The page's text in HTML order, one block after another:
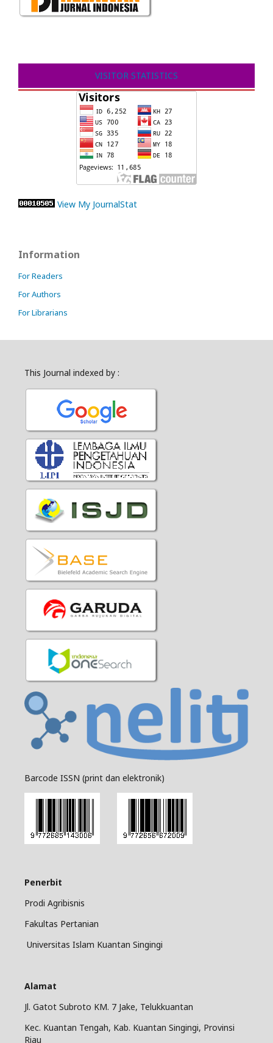
VISITOR STATISTICS
View My JournalStat
Information
For Readers
For Authors
For Librarians
This Journal indexed by :
Barcode ISSN (print dan elektronik)
Penerbit
Prodi Agribisnis
Fakultas Pertanian
Universitas Islam Kuantan Singingi
Alamat
Jl. Gatot Subroto KM. 7 Jake, Telukkuantan
Kec. Kuantan Tengah, Kab. Kuantan Singingi, Provinsi
Riau